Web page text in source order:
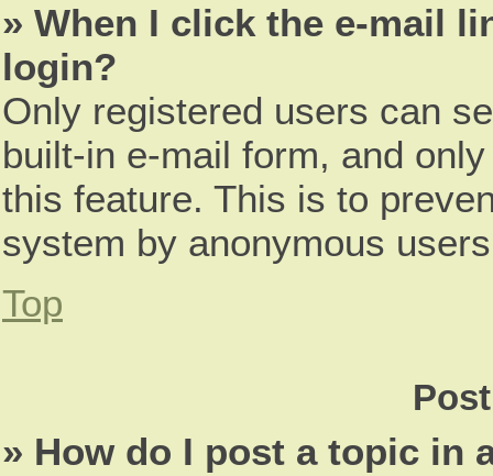
» When I click the e-mail
login?
Only registered users can
built-in e-mail form, and
this feature. This is to
system by anonymous
Top
» How do I post a topic in